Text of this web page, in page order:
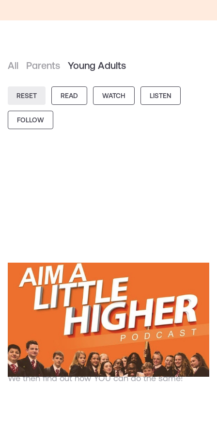
All Parents Young Adults
RESET READ WATCH LISTEN
FOLLOW
PODCAST
Aim a Little Higher Podcast
Kamal Hyman
Created to inspire students, young entrepreneurs
and ambitious people, this podcast interviews
inspirational individuals every Monday &
Wednesday and finds out what makes them tick.
We then find out how YOU can do the same!